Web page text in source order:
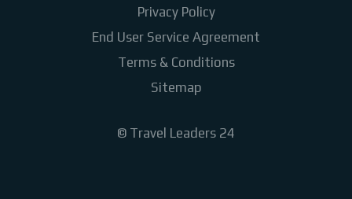
Privacy Policy
End User Service Agreement
Terms & Conditions
Sitemap
© Travel Leaders 24